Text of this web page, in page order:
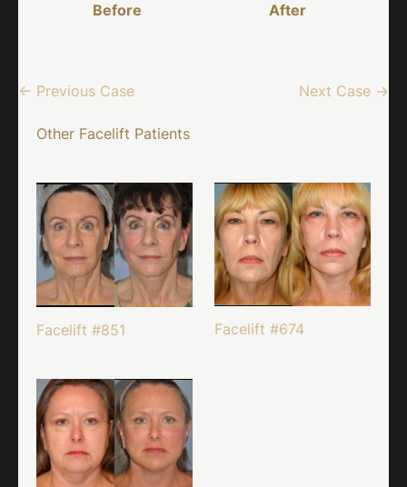
Before After
← Previous Case Next Case →
Other Facelift Patients
Facelift #851 Facelift #674